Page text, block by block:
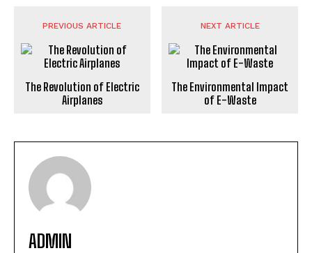
PREVIOUS ARTICLE
The Revolution of Electric
Airplanes
NEXT ARTICLE
The Environmental Impact
of E-Waste
ADMIN